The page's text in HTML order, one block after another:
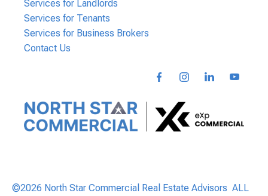
Services for Landlords
Services for Tenants
Services for Business Brokers
Contact Us
©2026 North Star Commercial Real Estate Advisors ALL